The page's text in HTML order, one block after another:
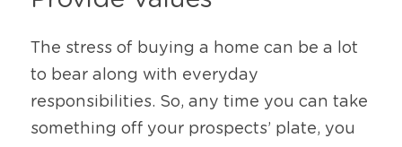
The stress of buying a home can be a lot
to bear along with everyday
responsibilities. So, any time you can take
something off your prospects’ plate, you